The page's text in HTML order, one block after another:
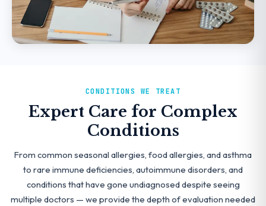
CONDITIONS WE TREAT
Expert Care for Complex
Conditions
From common seasonal allergies, food allergies, and asthma
to rare immune deficiencies, autoimmune disorders, and
conditions that have gone undiagnosed despite seeing
multiple doctors — we provide the depth of evaluation needed